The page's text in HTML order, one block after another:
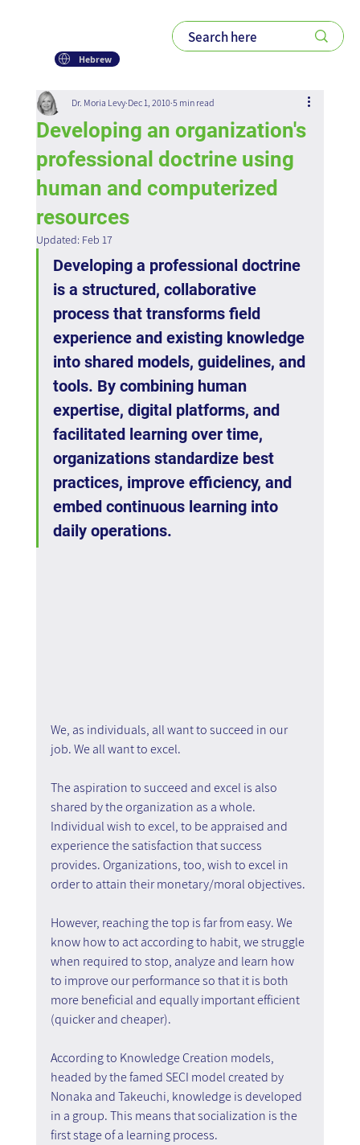
Hebrew
Developing an organization's
professional doctrine using
human and computerized
resources
Dr. Moria Levy Dec 1, 2010 5 min read
Updated: Feb 17
Developing a professional doctrine
is a structured, collaborative
process that transforms field
experience and existing knowledge
into shared models, guidelines, and
tools. By combining human
expertise, digital platforms, and
facilitated learning over time,
organizations standardize best
practices, improve efficiency, and
embed continuous learning into
daily operations.
We, as individuals, all want to succeed in our
job. We all want to excel.
The aspiration to succeed and excel is also
shared by the organization as a whole.
Individual wish to excel, to be appraised and
experience the satisfaction that success
provides. Organizations, too, wish to excel in
order to attain their monetary/moral objectives.
However, reaching the top is far from easy. We
know how to act according to habit, we struggle
when required to stop, analyze and learn how
to improve our performance so that it is both
more beneficial and equally important efficient
(quicker and cheaper).
According to Knowledge Creation models,
headed by the famed SECI model created by
Nonaka and Takeuchi, knowledge is developed
in a group. This means that socialization is the
first stage of a learning process.